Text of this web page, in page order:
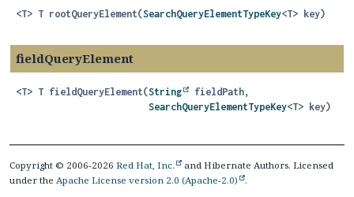
<T> T rootQueryElement(SearchQueryElementTypeKey<T> key)
fieldQueryElement
<T> T fieldQueryElement(String
fieldPath,
SearchQueryElementTypeKey<T> key)
Copyright © 2006-2026 Red Hat, Inc.
and Hibernate Authors. Licensed
under the Apache License version 2.0 (Apache-2.0) .